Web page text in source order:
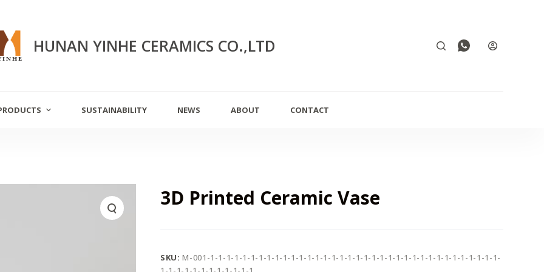
HUNAN YINHE CERAMICS CO.,LTD
SUSTAINABILITY NEWS ABOUT CONTACT
3D Printed Ceramic Vase
SKU:M-001-1-1-1-1-1-1-1-1-1-1-1-1-1-1-1-1-1-1-1-1-1-1-1-1-1-1-1-1-1-1-1-1-1-1-1-1-